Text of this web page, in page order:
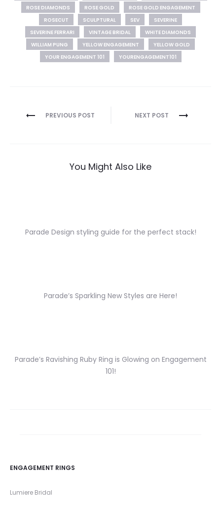
ROSE DIAMONDS
ROSE GOLD
ROSE GOLD ENGAGEMENT
ROSECUT
SCULPTURAL SEV
SEVERINE
SEVERINE FERRARI
VINTAGE BRIDAL
WHITE DIAMONDS
WILLIAM PUNG
YELLOW ENGAGEMENT
YELLOW GOLD
YOUR ENGAGEMENT 101
YOURENGAGEMENT101
Post
PREVIOUS POST NEXT POST
You Might Also Like
Parade Design styling guide for the perfect stack!
Parade’s Sparkling New Styles are Here!
Parade’s Ravishing Ruby Ring is Glowing on Engagement
101!
ENGAGEMENT RINGS
Lumiere Bridal